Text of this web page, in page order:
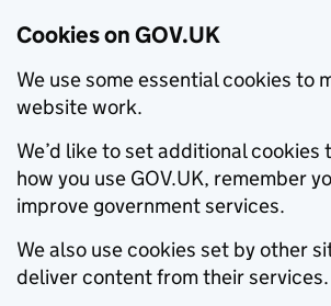
Cookies on GOV.UK
We use some essential cookies to
website work.
We’d like to set additional cookies
how you use GOV.UK, remember
improve government services.
We also use cookies set by other
deliver content from their services.